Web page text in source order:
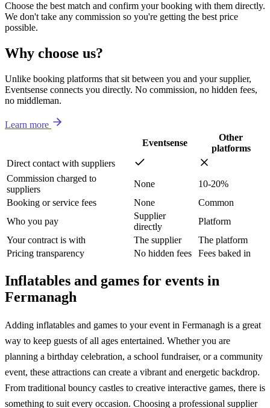
Choose the best match and confirm your booking with them directly.
We don't take any commission so you're getting the best price
possible.
Why choose us?
Unlike booking platforms that sit between you and your supplier,
Eventsense connects you directly. No commission, no hidden fees,
no middleman.
Learn more
Eventsense
Other
platforms
Direct contact with suppliers
Commission charged to
suppliers
None
10-20%
Booking or service fees
None
Common
Who you pay
Supplier
directly
Platform
Your contract is with
The supplier
The platform
Pricing transparency
No hidden fees Fees baked in
Inflatables and games for events in
Fermanagh
Adding inflatables and games to your event in Fermanagh is a great
way to keep guests of all ages entertained. Whether you are
planning a birthday celebration, a school fundraiser, or a community
event, these attractions can create a vibrant and energetic backdrop.
From traditional bouncy castles to creative interactive games, there is
something to suit every occasion. Choosing a professional supplier